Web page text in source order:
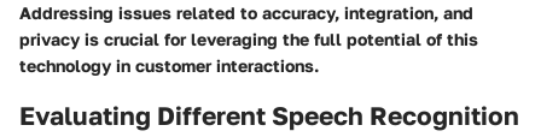
Addressing issues related to accuracy, integration, and
privacy is crucial for leveraging the full potential of this
technology in customer interactions.
Evaluating Different Speech Recognition